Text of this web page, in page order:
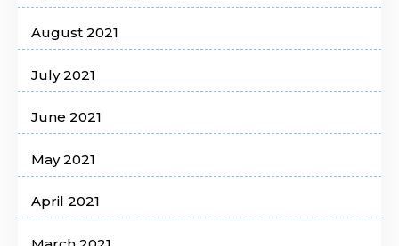
August 2021
July 2021
June 2021
May 2021
April 2021